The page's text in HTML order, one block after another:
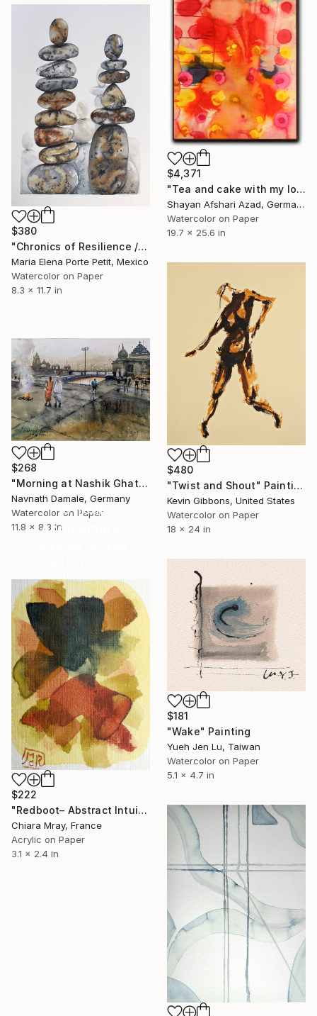
$4,371
"Tea and cake with my lover in the afternoon" Painting
Shayan Afshari Azad, Germany
Watercolor on Paper
19.7 x 25.6 in
$380
"Chronics of Resilience / Cronicas de Resistencia" Painting
Maria Elena Porte Petit, Mexico
Watercolor on Paper
8.3 x 11.7 in
$480
"Twist and Shout" Painting
Kevin Gibbons, United States
Watercolor on Paper
18 x 24 in
$268
"Morning at Nashik Ghats" Painting
Navnath Damale, Germany
Watercolor on Paper
11.8 x 8.3 in
16 Year
Anniversary
collections.
SHOP
$181
"Wake" Painting
Yueh Jen Lu, Taiwan
Watercolor on Paper
5.1 x 4.7 in
$222
"Redboot– Abstract Intuitive Painting" Painting
Chiara Mray, France
Acrylic on Paper
3.1 x 2.4 in